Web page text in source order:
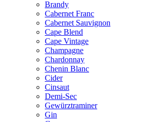
Brandy
Cabernet Franc
Cabernet Sauvignon
Cape Blend
Cape Vintage
Champagne
Chardonnay
Chenin Blanc
Cider
Cinsaut
Demi-Sec
Gewürztraminer
Gin